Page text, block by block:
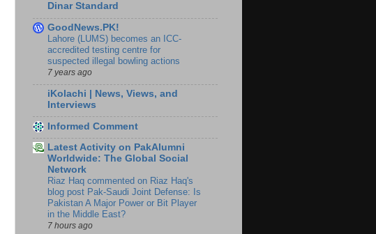
Dinar Standard
GoodNews.PK!
Lahore (LUMS) becomes an ICC-
accredited testing centre for
suspected illegal bowling actions
7 years ago
iKolachi | News, Views, and
Interviews
Informed Comment
Latest Activity on PakAlumni
Worldwide: The Global Social
Network
Riaz Haq commented on Riaz Haq's
blog post Pak-Saudi Joint Defense: Is
Pakistan A Major Power or Bit Player
in the Middle East?
7 hours ago